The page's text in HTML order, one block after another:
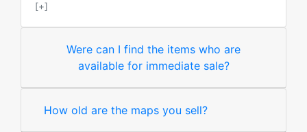
[+]
Were can I find the items who are
available for immediate sale?
How old are the maps you sell?